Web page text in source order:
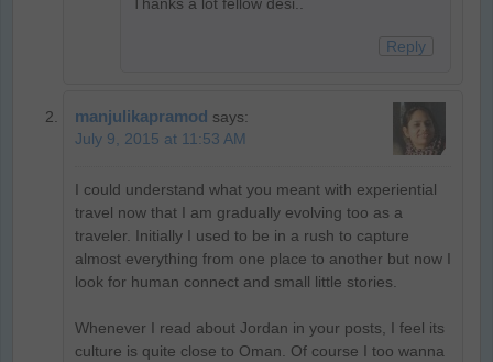
Thanks a lot fellow desi..
Reply
manjulikapramod says:
July 9, 2015 at 11:53 AM
I could understand what you meant with experiential
travel now that I am gradually evolving too as a
traveler. Initially I used to be in a rush to capture
almost everything from one place to another but now I
look for human connect and small little stories.
Whenever I read about Jordan in your posts, I feel its
culture is quite close to Oman. Of course I too wanna